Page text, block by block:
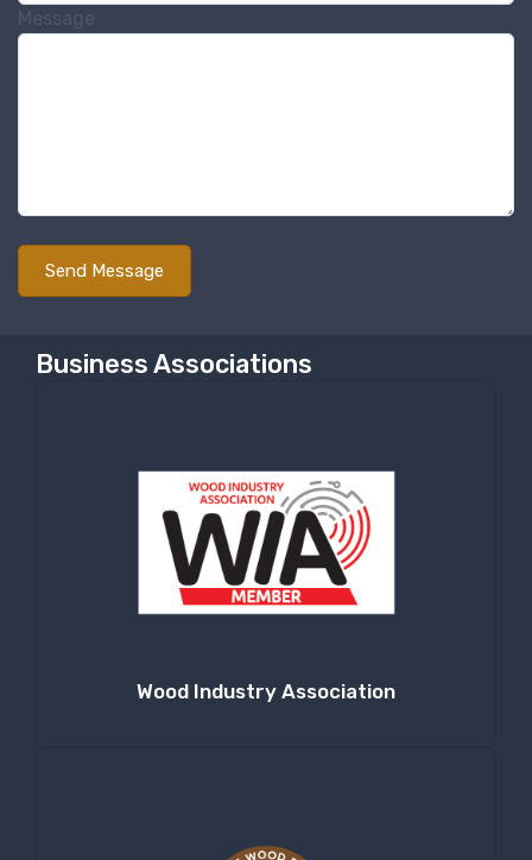
Message
Business Associations
Wood Industry Association